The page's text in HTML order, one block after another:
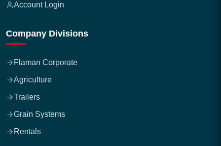
Account Login
Company Divisions
Flaman Corporate
Agriculture
Trailers
Grain Systems
Rentals